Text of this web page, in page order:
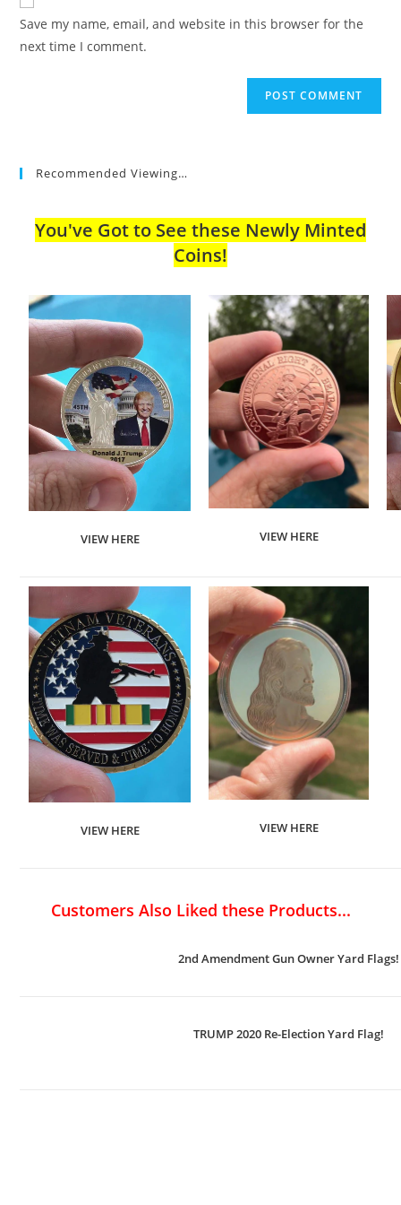
comment
URL
(optional)
Save my name, email, and website in this browser for the
next time I comment.
Recommended Viewing…
You've Got to See these Newly Minted
Coins!
VIEW HERE VIEW HERE
VIEW HERE VIEW HERE
Customers Also Liked these Products...
2nd Amendment Gun Owner Yard Flags!
TRUMP 2020 Re-Election Yard Flag!